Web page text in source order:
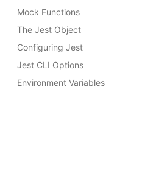
Mock Functions
The Jest Object
Configuring Jest
Jest CLI Options
Environment Variables